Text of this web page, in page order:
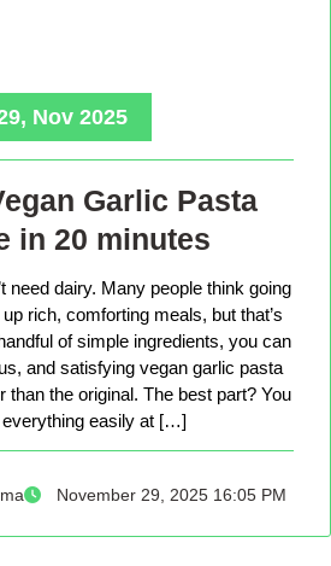
Nov 2025
Garlic Pasta
in 20 minutes
need dairy. Many people think going
rich, comforting meals, but that’s
of simple ingredients, you can
and satisfying vegan garlic pasta
than the original. The best part? You
everything easily at […]
November 29, 2025 16:05 PM